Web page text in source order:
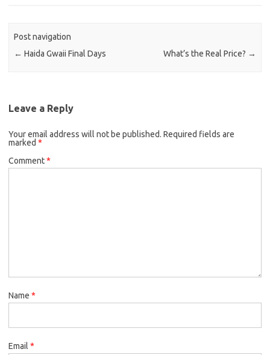
Post navigation
← Haida Gwaii Final Days What’s the Real Price? →
Leave a Reply
Your email address will not be published. Required fields are
marked *
Comment*
Name *
Email *